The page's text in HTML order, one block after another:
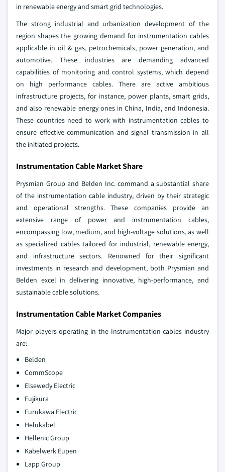
in renewable energy and smart grid technologies.
The strong industrial and urbanization development of the
region shapes the growing demand for instrumentation cables
applicable in oil & gas, petrochemicals, power generation, and
automotive. These industries are demanding advanced
capabilities of monitoring and control systems, which depend
on high performance cables. There are active ambitious
infrastructure projects, for instance, power plants, smart grids,
and also renewable energy ones in China, India, and Indonesia.
These countries need to work with instrumentation cables to
ensure effective communication and signal transmission in all
the initiated projects.
Instrumentation Cable Market Share
Prysmian Group and Belden Inc. command a substantial share
of the instrumentation cable industry, driven by their strategic
and operational strengths. These companies provide an
extensive range of power and instrumentation cables,
encompassing low, medium, and high-voltage solutions, as well
as specialized cables tailored for industrial, renewable energy,
and infrastructure sectors. Renowned for their significant
investments in research and development, both Prysmian and
Belden excel in delivering innovative, high-performance, and
sustainable cable solutions.
Instrumentation Cable Market Companies
Major players operating in the Instrumentation cables industry
are:
Belden
CommScope
Elsewedy Electric
Fujikura
Furukawa Electric
Helukabel
Hellenic Group
Kabelwerk Eupen
Lapp Group